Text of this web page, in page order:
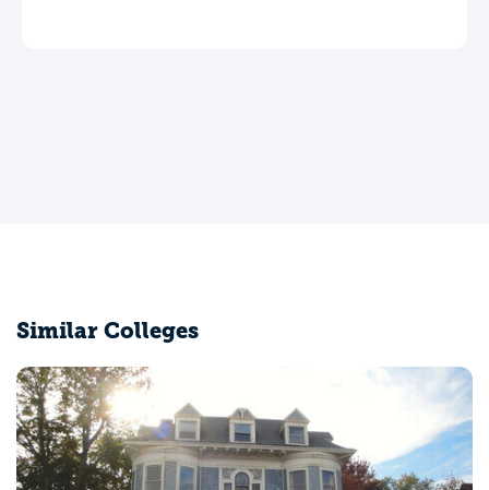
Similar Colleges
Central Connecticut State
New Britain, CT